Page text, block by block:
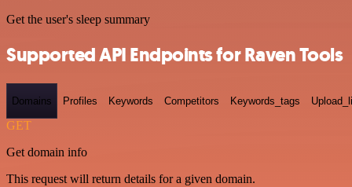
Get the user's sleep summary
Supported API Endpoints for Raven Tools
Domains Profiles Keywords Competitors Keywords_tags
GET
Get domain info
This request will return details for a given domain.